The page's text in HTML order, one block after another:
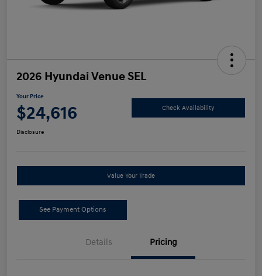
2026 Hyundai Venue SEL
Your Price
$24,616 Check Availability
Disclosure
Value Your Trade
See Payment Options
Details Pricing